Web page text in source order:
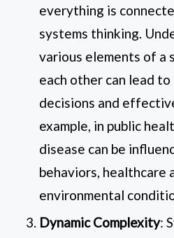
everything is
systems thinking.
various elements of a
each other can lead
decisions and
example, in public
disease can be
behaviors, healthcare
environmental
Dynamic Complexity: